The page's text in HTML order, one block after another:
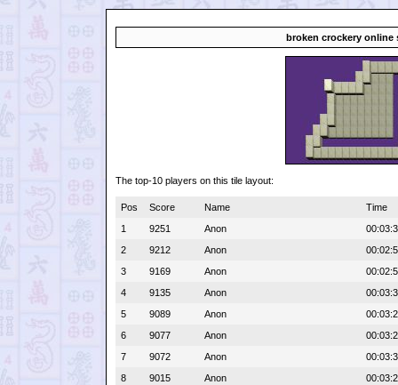
broken crockery online
The top-10 players on this tile layout:
Pos Score Name
Time
1
9251 Anon
2
9212 Anon
3
9169 Anon
4
9135 Anon
5
9089 Anon
6
9077 Anon
7
9072 Anon
8
9015 Anon